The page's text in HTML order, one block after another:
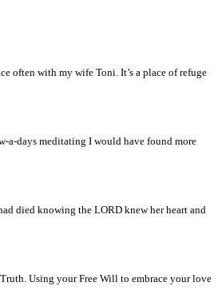
often with my wife Toni. It’s a place of refuge
a-days meditating I would have found more
died knowing the LORD knew her heart and
Using your Free Will to embrace your love